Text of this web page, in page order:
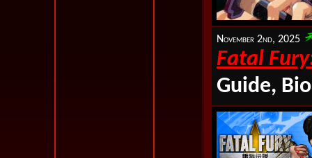
November 2nd, 2025
Fatal
Guide,